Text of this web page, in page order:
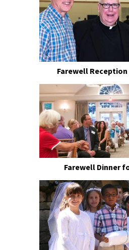
Farewell Reception
Farewell Dinner